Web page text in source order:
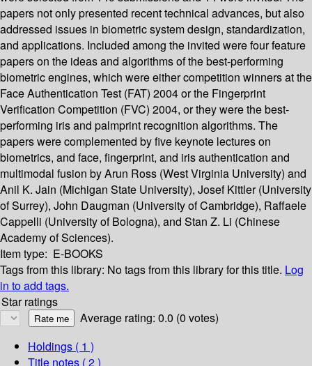
papers not only presented recent technical advances, but also
addressed issues in biometric system design, standardization,
and applications. Included among the invited were four feature
papers on the ideas and algorithms of the best-performing
biometric engines, which were either competition winners at the
Face Authentication Test (FAT) 2004 or the Fingerprint
Verification Competition (FVC) 2004, or they were the best-
performing iris and palmprint recognition algorithms. The
papers were complemented by five keynote lectures on
biometrics, and face, fingerprint, and iris authentication and
multimodal fusion by Arun Ross (West Virginia University) and
Anil K. Jain (Michigan State University), Josef Kittler (University
of Surrey), John Daugman (University of Cambridge), Raffaele
Cappelli (University of Bologna), and Stan Z. Li (Chinese
Academy of Sciences).
Item type: E-BOOKS
Tags from this library: No tags from this library for this title. Log
in to add tags.
Star ratings
Average rating: 0.0 (0 votes)
Holdings ( 1 )
Title notes ( 2 )